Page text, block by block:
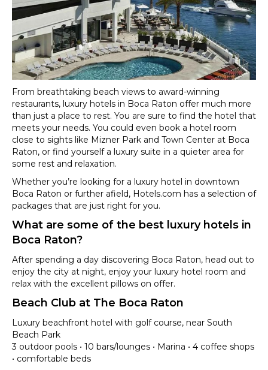
From breathtaking beach views to award-winning
restaurants, luxury hotels in Boca Raton offer much more
than just a place to rest. You are sure to find the hotel that
meets your needs. You could even book a hotel room
close to sights like Mizner Park and Town Center at Boca
Raton, or find yourself a luxury suite in a quieter area for
some rest and relaxation.
Whether you’re looking for a luxury hotel in downtown
Boca Raton or further afield, Hotels.com has a selection of
packages that are just right for you.
What are some of the best luxury hotels in
Boca Raton?
After spending a day discovering Boca Raton, head out to
enjoy the city at night, enjoy your luxury hotel room and
relax with the excellent pillows on offer.
Beach Club at The Boca Raton
Luxury beachfront hotel with golf course, near South
Beach Park
3 outdoor pools • 10 bars/lounges • Marina • 4 coffee shops
• comfortable beds